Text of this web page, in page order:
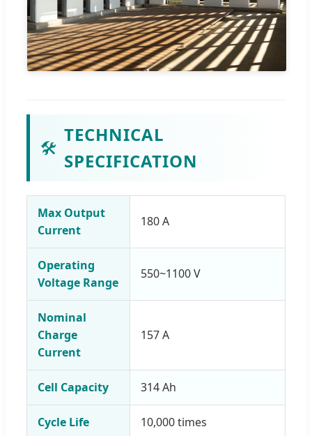
🛠️
TECHNICAL
SPECIFICATION
Max Output
Current
180 A
Operating
Voltage Range
550~1100 V
Nominal
Charge
Current
157 A
Cell Capacity 314 Ah
Cycle Life 10,000 times